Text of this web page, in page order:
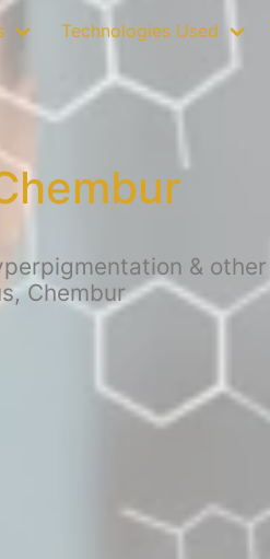
Technologies Used
&
Chembur